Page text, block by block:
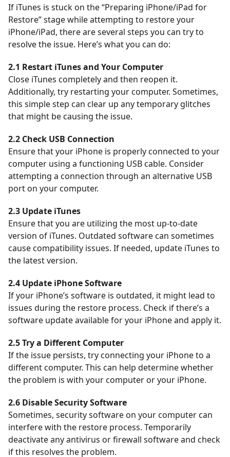
If iTunes is stuck on the “Preparing iPhone/iPad for
Restore” stage while attempting to restore your
iPhone/iPad, there are several steps you can try to
resolve the issue. Here’s what you can do:
2.1 Restart iTunes and Your Computer
Close iTunes completely and then reopen it.
Additionally, try restarting your computer. Sometimes,
this simple step can clear up any temporary glitches
that might be causing the issue.
2.2 Check USB Connection
Ensure that your iPhone is properly connected to your
computer using a functioning USB cable. Consider
attempting a connection through an alternative USB
port on your computer.
2.3 Update iTunes
Ensure that you are utilizing the most up-to-date
version of iTunes. Outdated software can sometimes
cause compatibility issues. If needed, update iTunes to
the latest version.
2.4 Update iPhone Software
If your iPhone’s software is outdated, it might lead to
issues during the restore process. Check if there’s a
software update available for your iPhone and apply it.
2.5 Try a Different Computer
If the issue persists, try connecting your iPhone to a
different computer. This can help determine whether
the problem is with your computer or your iPhone.
2.6 Disable Security Software
Sometimes, security software on your computer can
interfere with the restore process. Temporarily
deactivate any antivirus or firewall software and check
if this resolves the problem.